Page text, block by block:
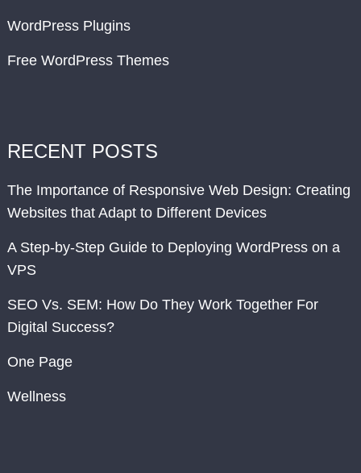
WordPress Plugins
Free WordPress Themes
RECENT POSTS
The Importance of Responsive Web Design: Creating
Websites that Adapt to Different Devices
A Step-by-Step Guide to Deploying WordPress on a
VPS
SEO Vs. SEM: How Do They Work Together For
Digital Success?
One Page
Wellness